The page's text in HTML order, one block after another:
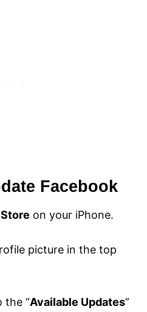
Facebook
on your iPhone.
picture in the top
the “Available Updates”